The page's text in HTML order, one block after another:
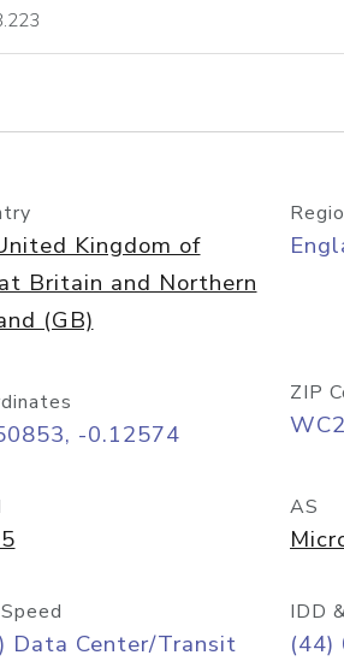
lookup
Kingdom of
Britain and Northern
(GB)
-0.12574
ZIP
AS
Data Center/Transit
IDD
(44)